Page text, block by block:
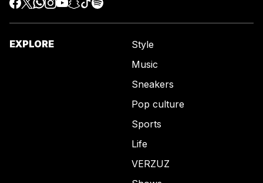
EXPLORE
Style
Music
Sneakers
Pop culture
Sports
Life
VERZUZ